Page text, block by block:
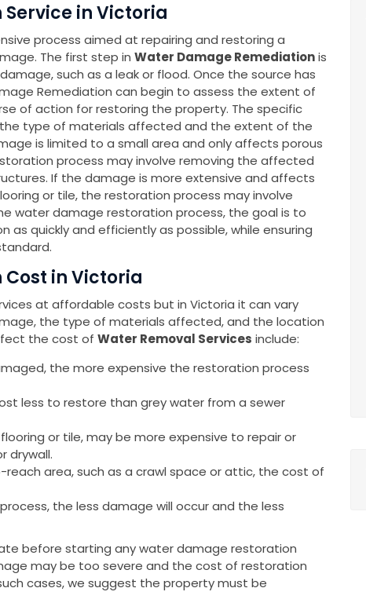
in Victoria
process aimed at repairing and restoring a
The first step in Water Damage Remediationis
such as a leak or flood. Once the source has
Remediation can begin to assess the extent of
of action for restoring the property. The specific
type of materials affected and the extent of the
is limited to a small area and only affects porous
process may involve removing the affected
If the damage is more extensive and affects
or tile, the restoration process may involve
water damage restoration process, the goal is to
quickly and efficiently as possible, while ensuring
in Victoria
at affordable costs but in Victoria it can vary
the type of materials affected, and the location
the cost of Water Removal Services include:
the more expensive the restoration process
less to restore than grey water from a sewer
or tile, may be more expensive to repair or
drywall.
area, such as a crawl space or attic, the cost of
the less damage will occur and the less
before starting any water damage restoration
may be too severe and the cost of restoration
cases, we suggest the property must be